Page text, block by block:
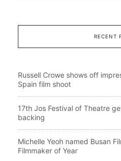
RECENT
Russell Crowe shows off
Spain film shoot
17th Jos Festival of Theatre
backing
Michelle Yeoh named Busan
Filmmaker of Year